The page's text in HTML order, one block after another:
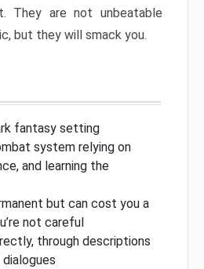
They are not unbeatable
but they will smack you.
fantasy setting
system relying on
and learning the
but can cost you a
not careful
through descriptions